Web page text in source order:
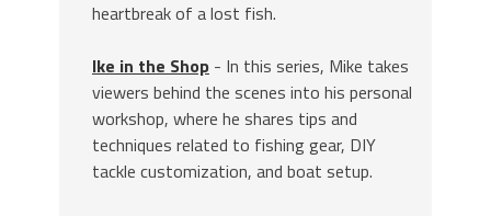
heartbreak of a lost fish.
Ike in the Shop - In this series, Mike takes
viewers behind the scenes into his personal
workshop, where he shares tips and
techniques related to fishing gear, DIY
tackle customization, and boat setup.